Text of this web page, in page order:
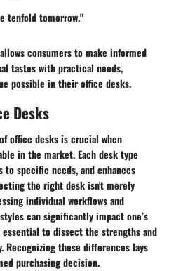
tenfold tomorrow."
consumers to make informed
tastes with practical needs,
possible in their office desks.
Desks
office desks is crucial when
in the market. Each desk type
specific needs, and enhances
the right desk isn't merely
individual workflows and
can significantly impact one’s
to dissect the strengths and
these differences lays
purchasing decision.